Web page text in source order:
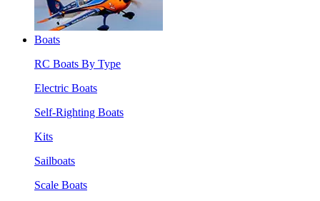
Boats
RC Boats By Type
Electric Boats
Self-Righting Boats
Kits
Sailboats
Scale Boats